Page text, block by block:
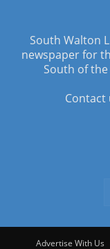
South Walton
newspaper for
South of
Contact
Advertise With Us